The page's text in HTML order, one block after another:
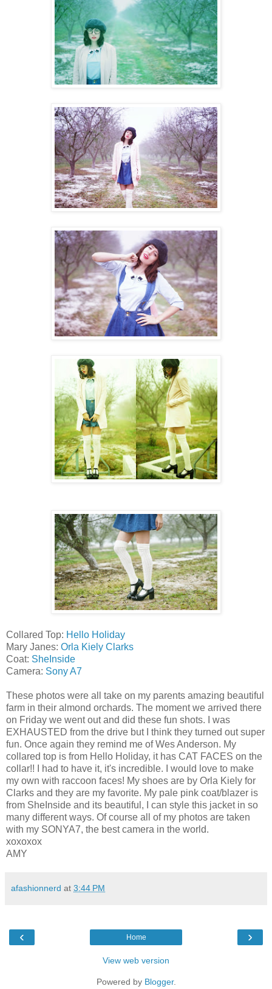
Collared Top: Hello Holiday
Mary Janes: Orla Kiely Clarks
Coat: SheInside
Camera: Sony A7
These photos were all take on my parents amazing beautiful
farm in their almond orchards. The moment we arrived there
on Friday we went out and did these fun shots. I was
EXHAUSTED from the drive but I think they turned out super
fun. Once again they remind me of Wes Anderson. My
collared top is from Hello Holiday, it has CAT FACES on the
collar!! I had to have it, it's incredible. I would love to make
my own with raccoon faces! My shoes are by Orla Kiely for
Clarks and they are my favorite. My pale pink coat/blazer is
from SheInside and its beautiful, I can style this jacket in so
many different ways. Of course all of my photos are taken
with my SONYA7, the best camera in the world.
xoxoxox
AMY
afashionnerd at 3:44 PM
‹ ›
Home
View web version
Powered by Blogger.